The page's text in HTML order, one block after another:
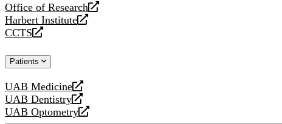
Office of Research
opens
a
new
Harbert Institute
opens
a
website
CCTS
opens
new
Patients
UAB Medicine
opens
a
new
UAB Dentistry
opens
a
UAB Optometry
opens